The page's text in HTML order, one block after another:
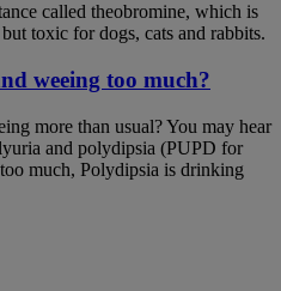
called theobromine, which is
toxic for dogs, cats and rabbits.
weeing too much?
more than usual? You may hear
and polydipsia (PUPD for
much, Polydipsia is drinking